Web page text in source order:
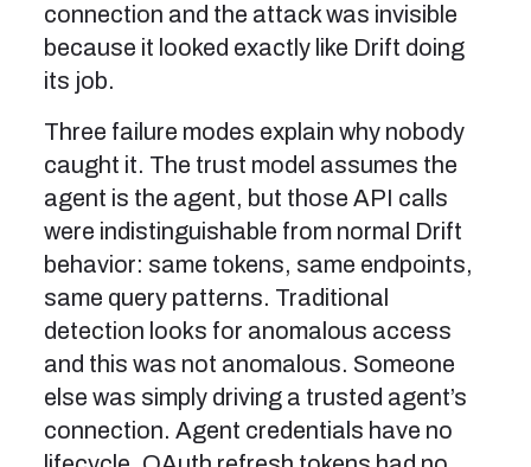
connection and the attack was invisible
because it looked exactly like Drift doing
its job.
Three failure modes explain why nobody
caught it. The trust model assumes the
agent is the agent, but those API calls
were indistinguishable from normal Drift
behavior: same tokens, same endpoints,
same query patterns. Traditional
detection looks for anomalous access
and this was not anomalous. Someone
else was simply driving a trusted agent’s
connection. Agent credentials have no